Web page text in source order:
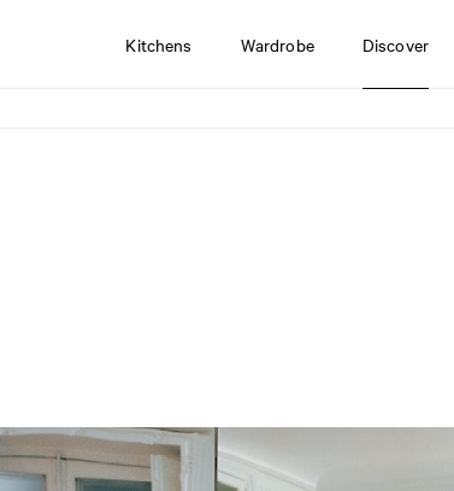
Kitchens Wardrobe Discover